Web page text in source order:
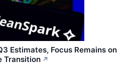
Estimates, Focus Remains on
Transition ↗